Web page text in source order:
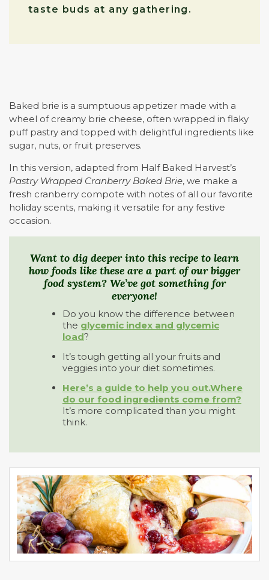
taste buds at any gathering.
Baked brie is a sumptuous appetizer made with a
wheel of creamy brie cheese, often wrapped in flaky
puff pastry and topped with delightful ingredients like
sugar, nuts, or fruit preserves.
In this version, adapted from Half Baked Harvest’s
Pastry Wrapped Cranberry Baked Brie, we make a
fresh cranberry compote with notes of all our favorite
holiday scents, making it versatile for any festive
occasion.
Want to dig deeper into this recipe to learn
how foods like these are a part of our bigger
food system? We’ve got something for
everyone!
Do you know the difference between
the glycemic index and glycemic
load?
It’s tough getting all your fruits and
veggies into your diet sometimes.
Here’s a guide to help you out.Where
do our food ingredients come from?
It’s more complicated than you might
think.